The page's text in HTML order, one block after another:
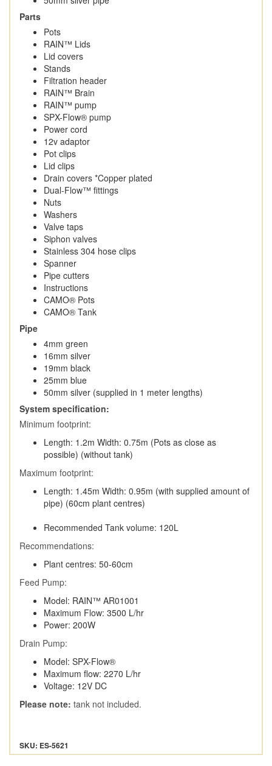
Parts
Pots
RAIN™ Lids
Lid covers
Stands
Filtration header
RAIN™ Brain
RAIN™ pump
SPX-Flow® pump
Power cord
12v adaptor
Pot clips
Lid clips
Drain covers *Copper plated
Dual-Flow™ fittings
Nuts
Washers
Valve taps
Siphon valves
Stainless 304 hose clips
Spanner
Pipe cutters
Instructions
CAMO® Pots
CAMO® Tank
Pipe
4mm green
16mm silver
19mm black
25mm blue
50mm silver (supplied in 1 meter lengths)
System specification:
Minimum footprint:
Length: 1.2m Width: 0.75m (Pots as close as
possible) (without tank)
Maximum footprint:
Length: 1.45m Width: 0.95m (with supplied amount of
pipe) (60cm plant centres)
Recommended Tank volume: 120L
Recommendations:
Plant centres: 50-60cm
Feed Pump:
Model: RAIN™ AR01001
Maximum Flow: 3500 L/hr
Power: 200W
Drain Pump:
Model: SPX-Flow®
Maximum flow: 2270 L/hr
Voltage: 12V DC
Please note: tank not included.
SKU: ES-5621